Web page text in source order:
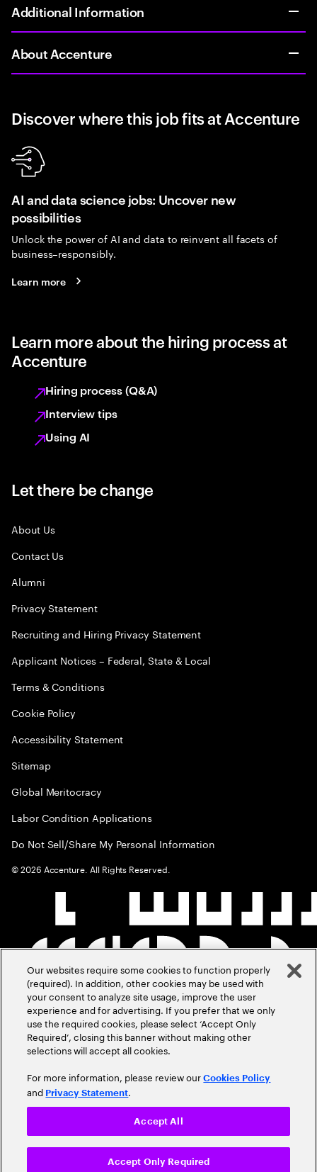
Additional Information
About Accenture
Discover where this job fits at Accenture
AI and data science jobs: Uncover new
possibilities
Unlock the power of AI and data to reinvent all facets of
business–responsibly.
Learn more
Learn more about the hiring process at
Accenture
Hiring process (Q&A)
Interview tips
Using AI
Let there be change
About Us
Contact Us
Alumni
Privacy Statement
Recruiting and Hiring Privacy Statement
Applicant Notices – Federal, State & Local
Terms & Conditions
Cookie Policy
Accessibility Statement
Sitemap
Global Meritocracy
Labor Condition Applications
Do Not Sell/Share My Personal Information
©2026 Accenture. All Rights Reserved.
Our websites require some cookies to function properly
(required). In addition, other cookies may be used with
your consent to analyze site usage, improve the user
experience and for advertising. If you prefer that we only
use the required cookies, please select ‘Accept Only
Required’, closing this banner without making other
selections will accept all cookies.
For more information, please review ourCookies Policy
and Privacy Statement.
Accept Only Required
Accept All